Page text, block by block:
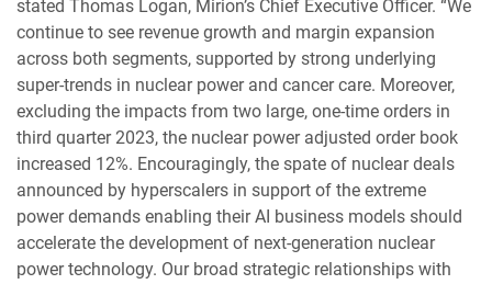
stated Thomas Logan, Mirion’s Chief Executive Officer. “We
continue to see revenue growth and margin expansion
across both segments, supported by strong underlying
super-trends in nuclear power and cancer care. Moreover,
excluding the impacts from two large, one-time orders in
third quarter 2023, the nuclear power adjusted order book
increased 12%. Encouragingly, the spate of nuclear deals
announced by hyperscalers in support of the extreme
power demands enabling their AI business models should
accelerate the development of next-generation nuclear
power technology. Our broad strategic relationships with